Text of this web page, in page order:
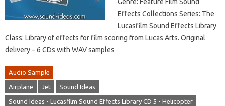
Genre: Feature Film Sound
Effects Collections Series: The
Lucasfilm Sound Effects Library
Class: Library of effects for film scoring from Lucas Arts. Original
delivery – 6 CDs with WAV samples
Audio Sample
Airplane Jet Sound Ideas
Sound Ideas - Lucasfilm Sound Effects Library CD 5 - Helicopter